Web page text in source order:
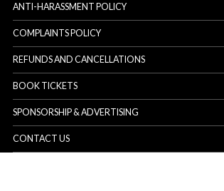
ANTI-HARASSMENT POLICY
COMPLAINTS POLICY
REFUNDS AND CANCELLATIONS
BOOK TICKETS
SPONSORSHIP & ADVERTISING
CONTACT US